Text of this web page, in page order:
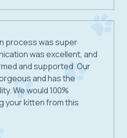
process was super
was excellent, and
and supported. Our
and has the
We would 100%
your kitten from this